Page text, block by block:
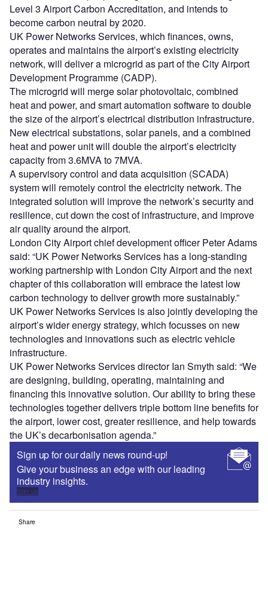
Level 3 Airport Carbon Accreditation, and intends to
become carbon neutral by 2020.
UK Power Networks Services, which finances, owns,
operates and maintains the airport’s existing electricity
network, will deliver a microgrid as part of the City Airport
Development Programme (CADP).
The microgrid will merge solar photovoltaic, combined
heat and power, and smart automation software to double
the size of the airport’s electrical distribution infrastructure.
New electrical substations, solar panels, and a combined
heat and power unit will double the airport’s electricity
capacity from 3.6MVA to 7MVA.
A supervisory control and data acquisition (SCADA)
system will remotely control the electricity network. The
integrated solution will improve the network’s security and
resilience, cut down the cost of infrastructure, and improve
air quality around the airport.
London City Airport chief development officer Peter Adams
said: “UK Power Networks Services has a long-standing
working partnership with London City Airport and the next
chapter of this collaboration will embrace the latest low
carbon technology to deliver growth more sustainably.”
UK Power Networks Services is also jointly developing the
airport’s wider energy strategy, which focusses on new
technologies and innovations such as electric vehicle
infrastructure.
UK Power Networks Services director Ian Smyth said: “We
are designing, building, operating, maintaining and
financing this innovative solution. Our ability to bring these
technologies together delivers triple bottom line benefits for
the airport, lower cost, greater resilience, and help towards
the UK’s decarbonisation agenda.”
Sign up for our daily news round-up!
Give your business an edge with our leading
industry insights.
Sign up
Share